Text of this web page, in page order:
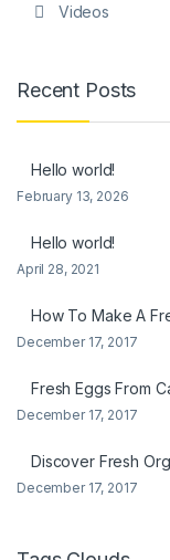
Videos
Recent Posts
Hello world!
February 13, 2026
Hello world!
April 28, 2021
How To Make A
December 17, 2017
Fresh Eggs From
December 17, 2017
Discover Fresh
December 17, 2017